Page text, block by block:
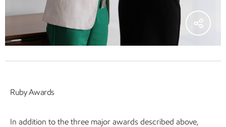
Ruby Awards
In addition to the three major awards described above,